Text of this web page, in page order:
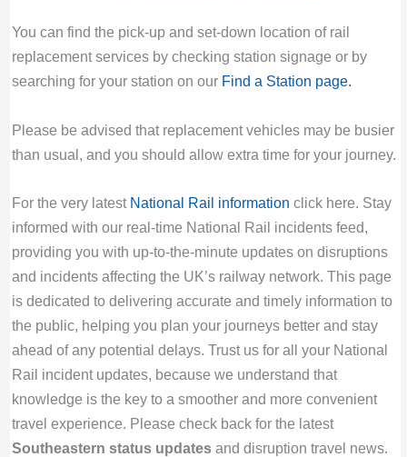
You can find the pick-up and set-down location of rail
replacement services by checking station signage or by
searching for your station on our Find a Station page.
Please be advised that replacement vehicles may be busier
than usual, and you should allow extra time for your journey.
For the very latest National Rail information click here. Stay
informed with our real-time National Rail incidents feed,
providing you with up-to-the-minute updates on disruptions
and incidents affecting the UK’s railway network. This page
is dedicated to delivering accurate and timely information to
the public, helping you plan your journeys better and stay
ahead of any potential delays. Trust us for all your National
Rail incident updates, because we understand that
knowledge is the key to a smoother and more convenient
travel experience. Please check back for the latest
Southeastern status updatesand disruption travel news.